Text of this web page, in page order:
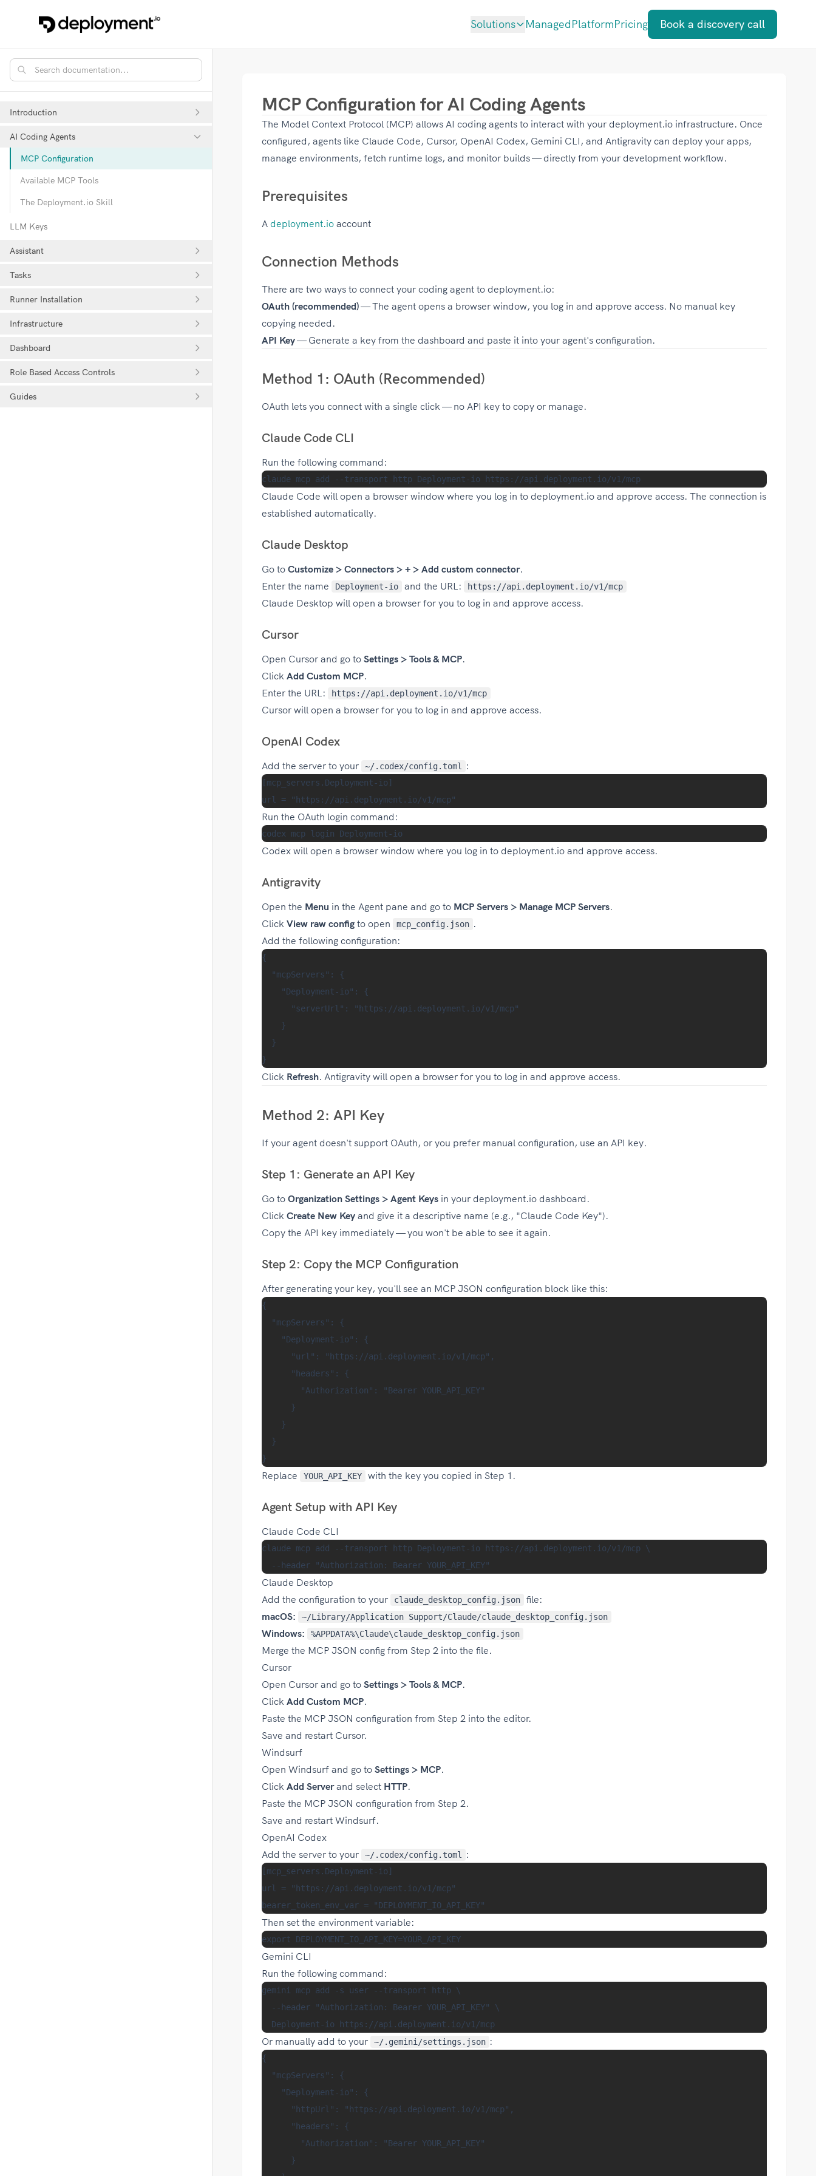
Solutions ManagedPlatformPricing Book a discovery call
Introduction
AI Coding Agents
MCP Configuration
Available MCP Tools
The Deployment.io Skill
LLM Keys
Assistant
Tasks
Runner Installation
Infrastructure
Dashboard
Role Based Access Controls
Guides
MCP Configuration for AI Coding Agents
The Model Context Protocol (MCP) allows AI coding agents to interact with your deployment.io infrastructure. Once
configured, agents like Claude Code, Cursor, OpenAI Codex, Gemini CLI, and Antigravity can deploy your apps,
manage environments, fetch runtime logs, and monitor builds — directly from your development workflow.
Prerequisites
A deployment.io account
Connection Methods
There are two ways to connect your coding agent to deployment.io:
OAuth (recommended)— The agent opens a browser window, you log in and approve access. No manual key
copying needed.
API Key— Generate a key from the dashboard and paste it into your agent's configuration.
Method 1: OAuth (Recommended)
OAuth lets you connect with a single click — no API key to copy or manage.
Claude Code CLI
Run the following command:
Claude Code will open a browser window where you log in to deployment.io and approve access. The connection is
established automatically.
Claude Desktop
Go to Customize > Connectors > + > Add custom connector.
Enter the name
Deployment-io and the URL: https://api.deployment.io/v1/mcp
Claude Desktop will open a browser for you to log in and approve access.
Cursor
Open Cursor and go to Settings > Tools & MCP.
Click Add Custom MCP.
Enter the URL:
https://api.deployment.io/v1/mcp
Cursor will open a browser for you to log in and approve access.
OpenAI Codex
Add the server to your ~/.codex/config.toml :
[mcp_servers.Deployment-io]
Run the OAuth login command:
Codex will open a browser window where you log in to deployment.io and approve access.
Antigravity
Open the Menu in the Agent pane and go to MCP Servers > Manage MCP Servers.
Click View raw config to open mcp_config.json .
Add the following configuration:
{
  "mcpServers": {
    "Deployment-io": {
      "serverUrl": "https://api.deployment.io/v1/mcp"
    }
  }
Click Refresh. Antigravity will open a browser for you to log in and approve access.
Method 2: API Key
If your agent doesn't support OAuth, or you prefer manual configuration, use an API key.
Step 1: Generate an API Key
Go to Organization Settings > Agent Keys in your deployment.io dashboard.
Click Create New Key and give it a descriptive name (e.g., "Claude Code Key").
Copy the API key immediately — you won't be able to see it again.
Step 2: Copy the MCP Configuration
After generating your key, you'll see an MCP JSON configuration block like this:
{
  "mcpServers": {
    "Deployment-io": {
      "url": "https://api.deployment.io/v1/mcp",
      "headers": {
        "Authorization": "Bearer YOUR_API_KEY"
      }
    }
  }
Replace YOUR_API_KEY with the key you copied in Step 1.
Agent Setup with API Key
Claude Code CLI
claude mcp add --transport http Deployment-io https://api.deployment.io/v1/mcp \
Claude Desktop
Add the configuration to your
claude_desktop_config.json
file:
macOS:
~/Library/Application Support/Claude/claude_desktop_config.json
Windows: %APPDATA%\Claude\claude_desktop_config.json
Merge the MCP JSON config from Step 2 into the file.
Cursor
Open Cursor and go to Settings > Tools & MCP.
Click Add Custom MCP.
Paste the MCP JSON configuration from Step 2 into the editor.
Save and restart Cursor.
Windsurf
Open Windsurf and go to Settings > MCP.
Click Add Serverand select HTTP.
Paste the MCP JSON configuration from Step 2.
Save and restart Windsurf.
OpenAI Codex
Add the server to your
~/.codex/config.toml :
[mcp_servers.Deployment-io]
url = "https://api.deployment.io/v1/mcp"
Then set the environment variable:
Gemini CLI
Run the following command:
gemini mcp add -s user --transport http \
  --header "Authorization: Bearer YOUR_API_KEY" \
Or manually add to your ~/.gemini/settings.json :
{
  "mcpServers": {
    "Deployment-io": {
      "httpUrl": "https://api.deployment.io/v1/mcp",
      "headers": {
        "Authorization": "Bearer YOUR_API_KEY"
      }